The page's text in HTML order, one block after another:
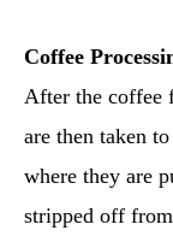
Coffee
After the coffee
are then taken
where they are
stripped off